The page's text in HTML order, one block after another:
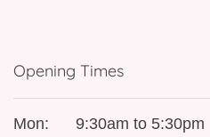
Opening Times
Mon:
9:30am to 5:30pm